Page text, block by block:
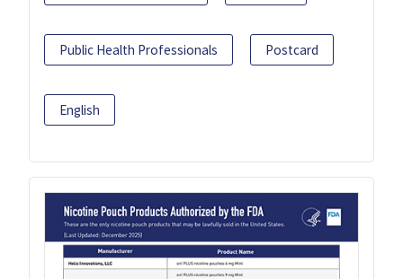
Public Health Professionals Postcard
English